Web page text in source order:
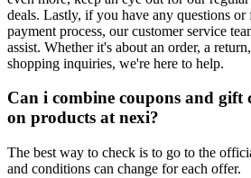
deals. Lastly, if you have any questions or
payment process, our customer service
assist. Whether it's about an order, a
shopping inquiries, we're here to help.
Can i combine coupons and gift
on products at nexi?
The best way to check is to go to the
and conditions can change for each offer.